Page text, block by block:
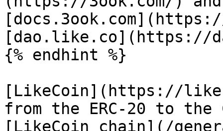
[dao.like.co](https://
{% endhint %}
[LikeCoin](https://
from the ERC-20 to the
[LikeCoin chain](/